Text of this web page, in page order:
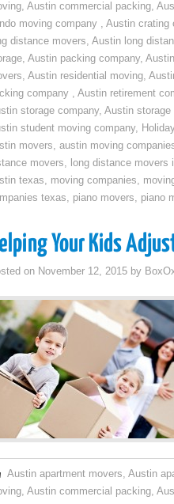
, Austin commercial packing,
moving company , Austin crating
distance movers, Austin long
, Austin packing company,
, Austin residential moving,
company , Austin retirement
storage company, Austin storage
student moving company,
movers, austin moving
movers, long distance movers
texas, moving companies,
texas, piano movers, piano
Your Kids
on November 12, 2015 by
Austin apartment movers,Austin
, Austin commercial packing,